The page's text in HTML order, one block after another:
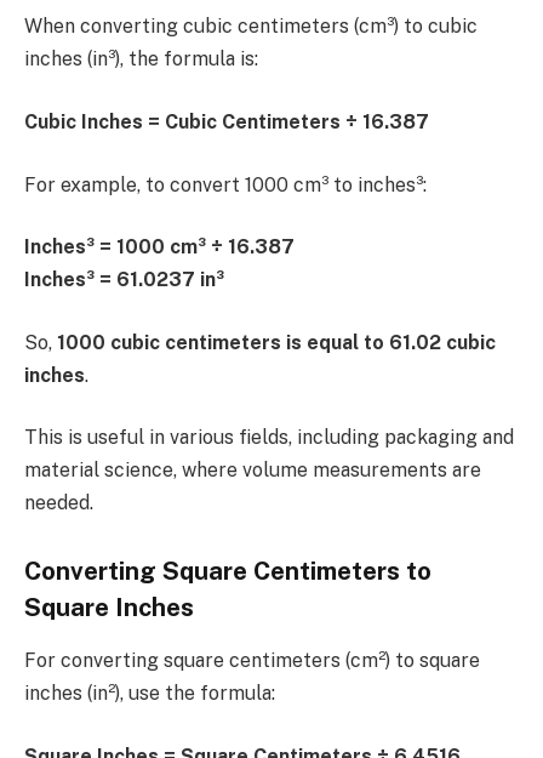
When converting cubic centimeters (cm³) to cubic
inches (in³), the formula is:
Cubic Inches = Cubic Centimeters ÷ 16.387
For example, to convert 1000 cm³ to inches³:
Inches³ = 1000 cm³ ÷ 16.387
Inches³ = 61.0237 in³
So, 1000 cubic centimeters is equal to 61.02 cubic
inches.
This is useful in various fields, including packaging and
material science, where volume measurements are
needed.
Converting Square Centimeters to
Square Inches
For converting square centimeters (cm²) to square
inches (in²), use the formula: